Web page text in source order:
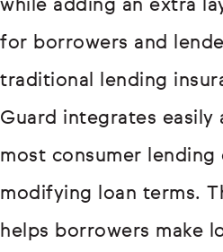
while adding an extra
for borrowers and
traditional lending
Guard integrates
most consumer
modifying loan terms.
helps borrowers make